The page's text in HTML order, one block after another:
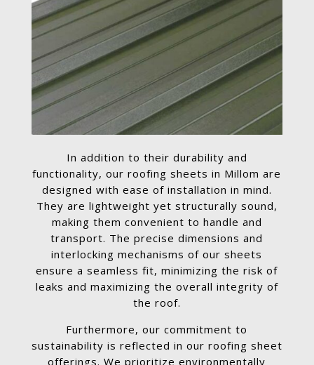
In addition to their durability and
functionality, our roofing sheets in Millom are
designed with ease of installation in mind.
They are lightweight yet structurally sound,
making them convenient to handle and
transport. The precise dimensions and
interlocking mechanisms of our sheets
ensure a seamless fit, minimizing the risk of
leaks and maximizing the overall integrity of
the roof.
Furthermore, our commitment to
sustainability is reflected in our roofing sheet
offerings. We prioritize environmentally